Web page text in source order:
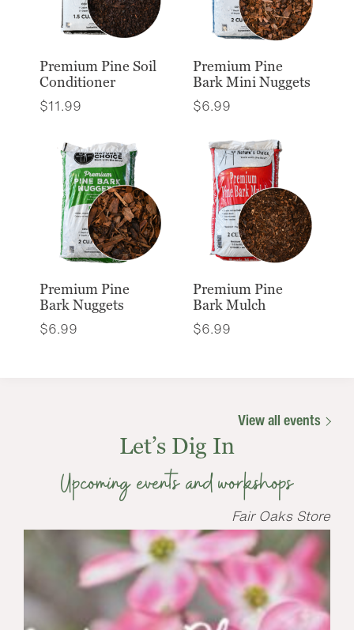
Premium Pine Soil
Conditioner
$11.99
Premium Pine
Bark Mini Nuggets
$6.99
Premium Pine
Bark Nuggets
$6.99
Premium Pine
Bark Mulch
$6.99
View all events
Let’s Dig In
Upcoming events and workshops
Fair Oaks Store